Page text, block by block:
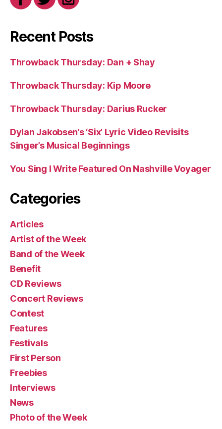
Recent Posts
Throwback Thursday: Dan + Shay
Throwback Thursday: Kip Moore
Throwback Thursday: Darius Rucker
Dylan Jakobsen’s ‘Six’ Lyric Video Revisits
Singer’s Musical Beginnings
You Sing I Write Featured On Nashville Voyager
Categories
Articles
Artist of the Week
Band of the Week
Benefit
CD Reviews
Concert Reviews
Contest
Features
Festivals
First Person
Freebies
Interviews
News
Photo of the Week